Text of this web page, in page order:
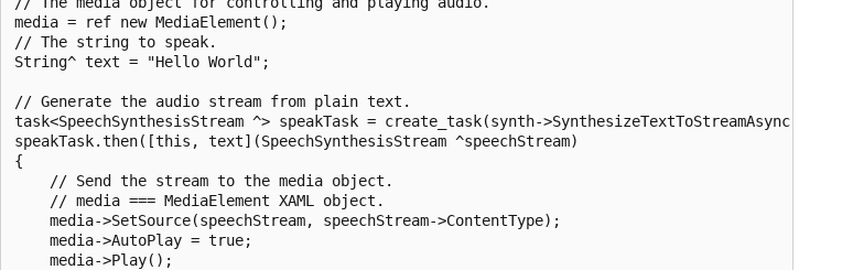
media = ref new MediaElement();
// The string to speak.
String^ text = "Hello World";
// Generate the audio stream from plain text.
task<SpeechSynthesisStream ^> speakTask = create_task(synth->SynthesizeTextToStreamAsync(text));
speakTask.then([this, text](SpeechSynthesisStream ^speechStream)
{
    // Send the stream to the media object.
    // media === MediaElement XAML object.
    media->SetSource(speechStream, speechStream->ContentType);
    media->AutoPlay = true;
    media->Play();